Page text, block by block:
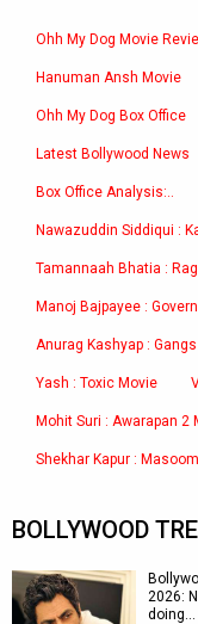
Ohh My Dog Movie
Hanuman Ansh Movie
Ohh My Dog Box Office
Latest Bollywood News
Box Office Analysis:..
Nawazuddin Siddiqui :
Tamannaah Bhatia :
Manoj Bajpayee :
Anurag Kashyap :
Yash : Toxic Movie
Mohit Suri : Awarapan 2
Shekhar Kapur :
BOLLYWOOD
2026:
doing…